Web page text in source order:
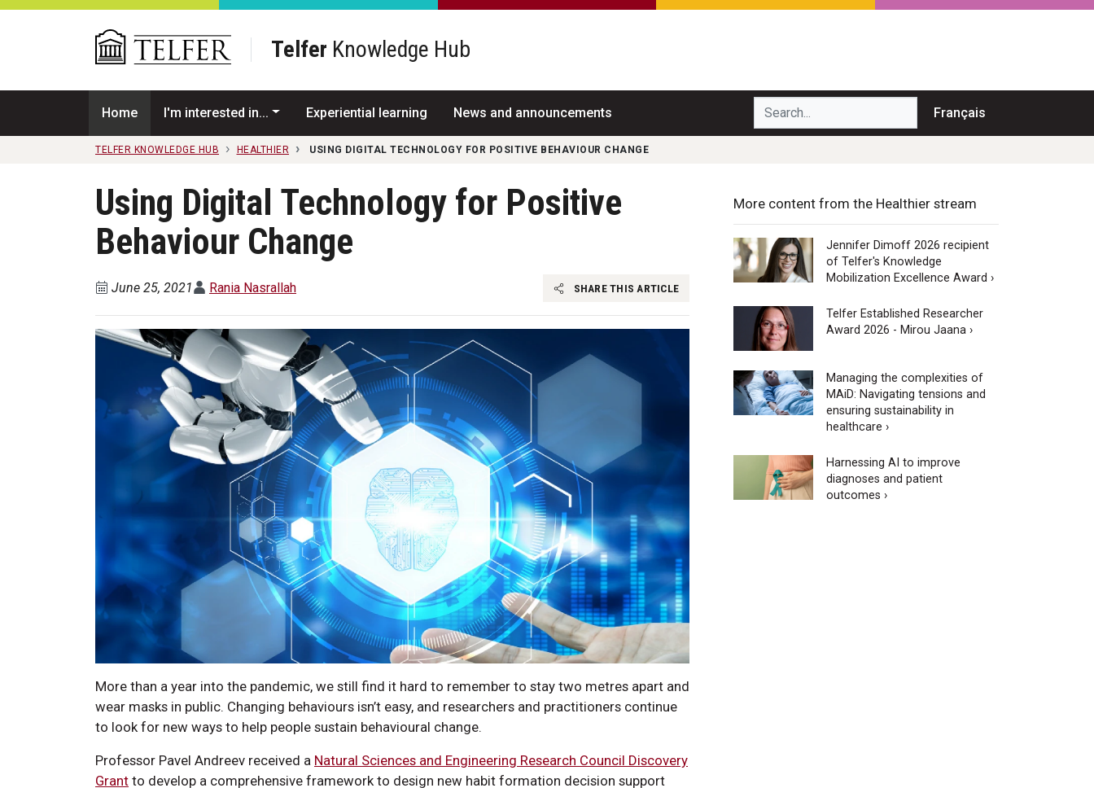
Skip to main content
Telfer Knowledge Hub
Home I'm interested in... Experiential learning News and announcements Search... Français
TELFER KNOWLEDGE HUB HEALTHIER USING DIGITAL TECHNOLOGY FOR POSITIVE BEHAVIOUR CHANGE
Using Digital Technology for Positive
Behaviour Change
June 25, 2021 Rania Nasrallah SHARE THIS ARTICLE
More than a year into the pandemic, we still find it hard to remember to stay two metres apart and
wear masks in public. Changing behaviours isn’t easy, and researchers and practitioners continue
to look for new ways to help people sustain behavioural change.
Professor Pavel Andreev received a Natural Sciences and Engineering Research Council Discovery
Grant to develop a comprehensive framework to design new habit formation decision support
More content from the Healthier stream
Jennifer Dimoff 2026 recipient
of Telfer's Knowledge
Mobilization Excellence Award ›
Telfer Established Researcher
Award 2026 - Mirou Jaana ›
Managing the complexities of
MAiD: Navigating tensions and
ensuring sustainability in
healthcare ›
Harnessing AI to improve
diagnoses and patient
outcomes ›